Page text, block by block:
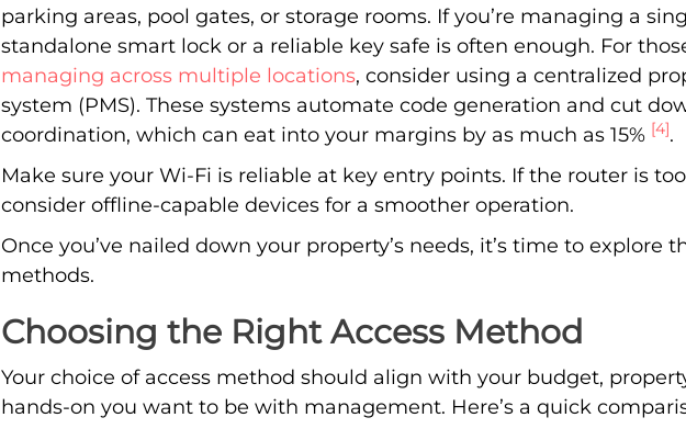
parking areas, pool gates, or storage rooms. If you’re managing a
standalone smart lock or a reliable key safe is often enough. For
managing across multiple locations, consider using a centralized
system (PMS). These systems automate code generation and cut
coordination, which can eat into your margins by as much as 15% [4].
Make sure your Wi-Fi is reliable at key entry points. If the router is
consider offline-capable devices for a smoother operation.
Once you’ve nailed down your property’s needs, it’s time to explore
methods.
Choosing the Right Access Method
Your choice of access method should align with your budget,
hands-on you want to be with management. Here’s a quick